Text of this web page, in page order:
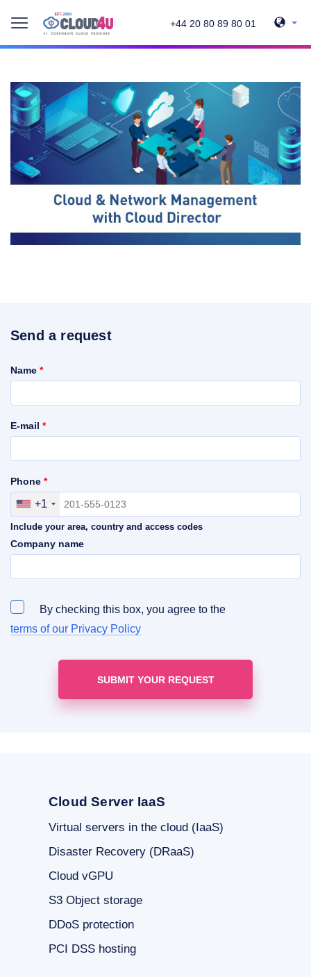
+44 20 80 89 80 01
Send a request
Name *
E-mail *
Include your area, country and access codes
+1
Phone *
Company name
By checking this box, you agree to the
terms of our Privacy Policy
Cloud Server IaaS
Virtual servers in the cloud (IaaS)
Disaster Recovery (DRaaS)
Cloud vGPU
S3 Object storage
DDoS protection
PCI DSS hosting